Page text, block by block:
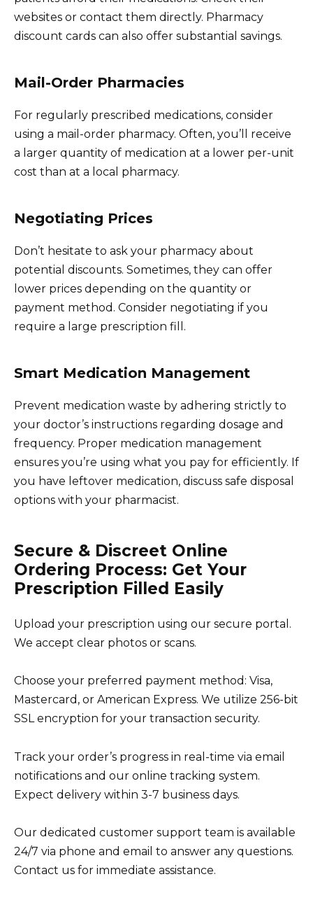
websites or contact them directly. Pharmacy
discount cards can also offer substantial savings.
Mail-Order Pharmacies
For regularly prescribed medications, consider
using a mail-order pharmacy. Often, you’ll receive
a larger quantity of medication at a lower per-unit
cost than at a local pharmacy.
Negotiating Prices
Don’t hesitate to ask your pharmacy about
potential discounts. Sometimes, they can offer
lower prices depending on the quantity or
payment method. Consider negotiating if you
require a large prescription fill.
Smart Medication Management
Prevent medication waste by adhering strictly to
your doctor’s instructions regarding dosage and
frequency. Proper medication management
ensures you’re using what you pay for efficiently. If
you have leftover medication, discuss safe disposal
options with your pharmacist.
Secure & Discreet Online
Ordering Process: Get Your
Prescription Filled Easily
Upload your prescription using our secure portal.
We accept clear photos or scans.
Choose your preferred payment method: Visa,
Mastercard, or American Express. We utilize 256-bit
SSL encryption for your transaction security.
Track your order’s progress in real-time via email
notifications and our online tracking system.
Expect delivery within 3-7 business days.
Our dedicated customer support team is available
24/7 via phone and email to answer any questions.
Contact us for immediate assistance.